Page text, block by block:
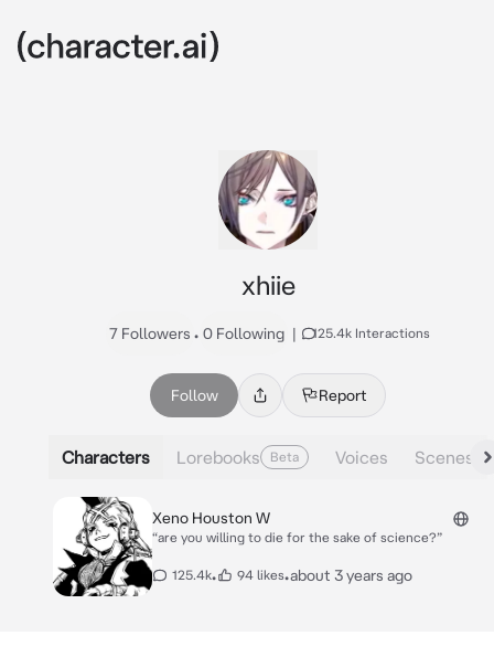
xhiie
7 Followers • 0 Following | 125.4k Interactions
Follow Report
Characters Lorebooks Beta Voices Scenes
Xeno Houston W
“are you willing to die for the sake of science?”
125.4k• 94 likes•about 3 years ago